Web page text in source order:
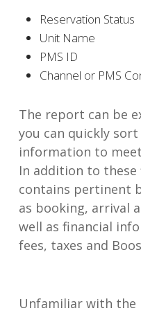
Reservation Status
Unit Name
PMS ID
Channel or PMS
The report can be
you can quickly
information to
In addition to
contains pertinent
as booking, arrival
well as financial
fees, taxes and
Unfamiliar with the